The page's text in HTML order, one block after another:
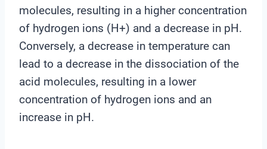
molecules, resulting in a higher concentration
of hydrogen ions (H+) and a decrease in pH.
Conversely, a decrease in temperature can
lead to a decrease in the dissociation of the
acid molecules, resulting in a lower
concentration of hydrogen ions and an
increase in pH.